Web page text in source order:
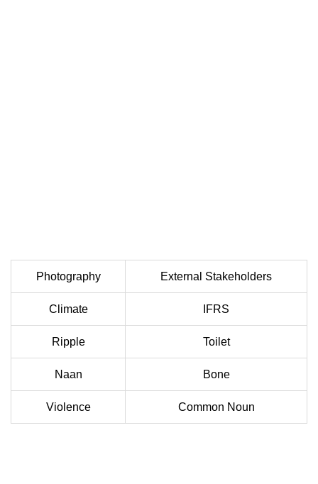
Photography External Stakeholders
Climate IFRS
Ripple Toilet
Naan Bone
Violence Common Noun